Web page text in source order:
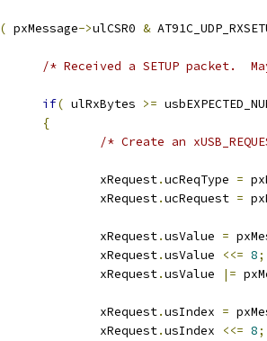
( pxMessage->ulCSR0 &
/* Received a SETUP packet.
if( ulRxBytes >=
{
/* Create an
			xRequest
.ucReqType =
			xRequest
.ucRequest =
			xRequest
.usValue =
			xRequest
.usValue <<= 8;
			xRequest
.usValue |=
			xRequest
.usIndex =
			xRequest
.usIndex <<= 8;